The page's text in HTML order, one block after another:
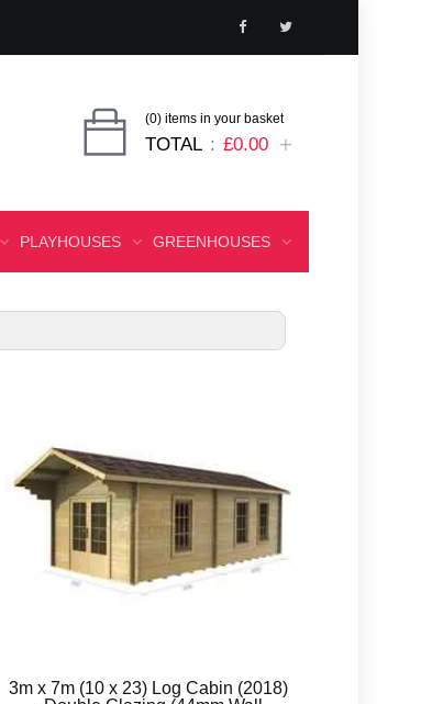
(0) items in your basket
TOTAL £0.00
PLAYHOUSES GREENHOUSES
3m x 7m (10 x 23) Log Cabin (2018)